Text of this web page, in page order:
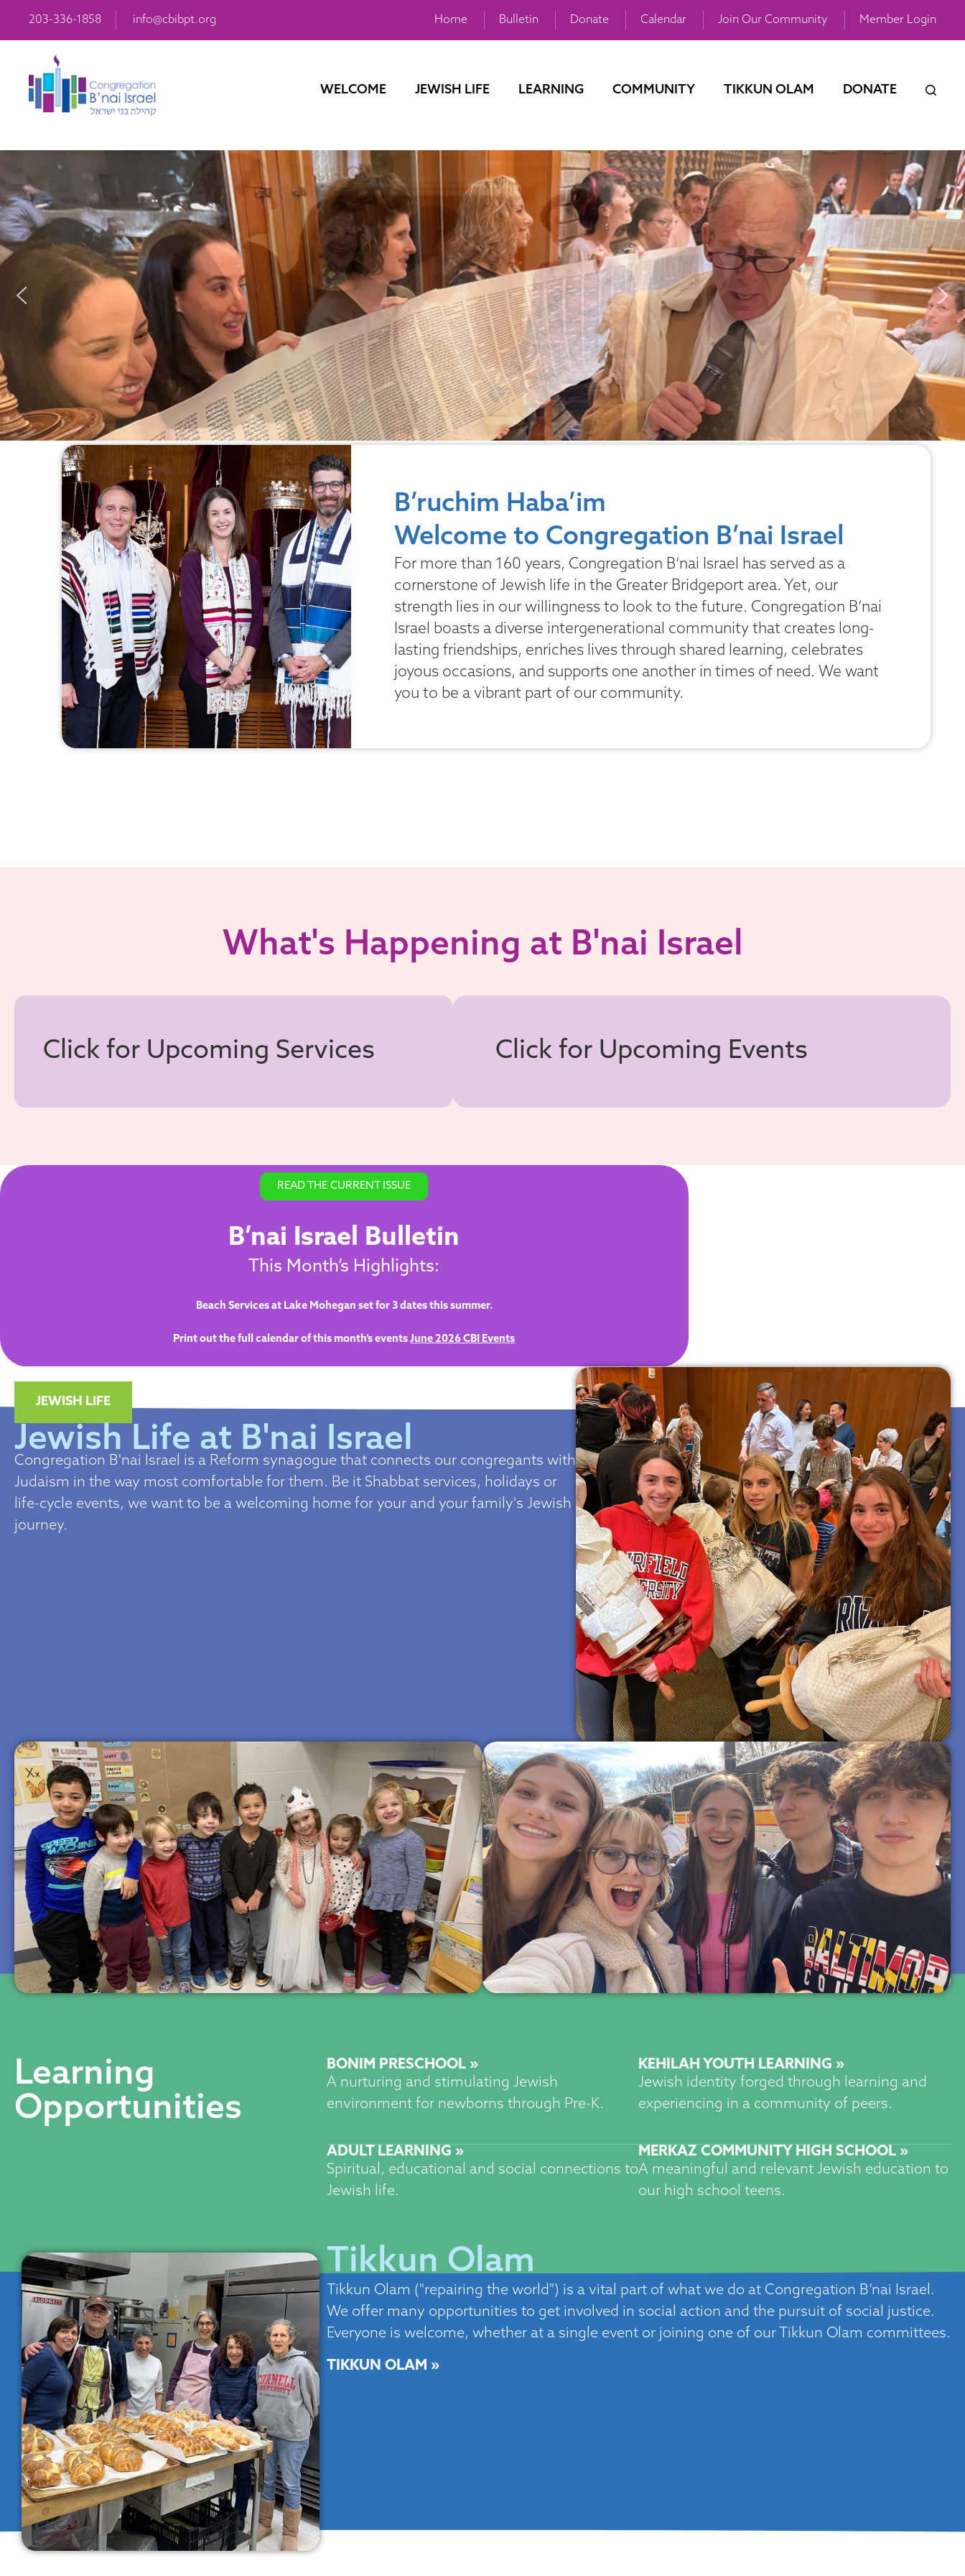
203-336-1858 info@cbibpt.org Home Bulletin Donate Calendar Join Our Community Member Login
WELCOME JEWISH LIFE LEARNING COMMUNITY TIKKUN OLAM DONATE
B’ruchim Haba’im
Welcome to Congregation B’nai Israel
For more than 160 years, Congregation B’nai Israel has served as a
cornerstone of Jewish life in the Greater Bridgeport area. Yet, our
strength lies in our willingness to look to the future. Congregation B’nai
Israel boasts a diverse intergenerational community that creates long-
lasting friendships, enriches lives through shared learning, celebrates
joyous occasions, and supports one another in times of need. We want
you to be a vibrant part of our community.
What's Happening at B'nai Israel
Click for Upcoming Services Click for Upcoming Events
READ THE CURRENT ISSUE
B’nai Israel Bulletin
This Month’s Highlights:
Beach Services at Lake Mohegan set for 3 dates this summer.
Print out the full calendar of this month’s eventsJune 2026 CBI Events
JEWISH LIFE
Jewish Life at B'nai Israel
Congregation B'nai Israel is a Reform synagogue that connects our congregants with
Judaism in the way most comfortable for them. Be it Shabbat services, holidays or
life-cycle events, we want to be a welcoming home for your and your family's Jewish
journey.
Learning
Opportunities
BONIM PRESCHOOL »
A nurturing and stimulating Jewish
environment for newborns through Pre-K.
KEHILAH YOUTH LEARNING »
Jewish identity forged through learning and
experiencing in a community of peers.
ADULT LEARNING »
Spiritual, educational and social connections to
Jewish life.
MERKAZ COMMUNITY HIGH SCHOOL »
A meaningful and relevant Jewish education to
our high school teens.
Tikkun Olam
Tikkun Olam ("repairing the world") is a vital part of what we do at Congregation B’nai Israel.
We offer many opportunities to get involved in social action and the pursuit of social justice.
Everyone is welcome, whether at a single event or joining one of our Tikkun Olam committees.
TIKKUN OLAM »